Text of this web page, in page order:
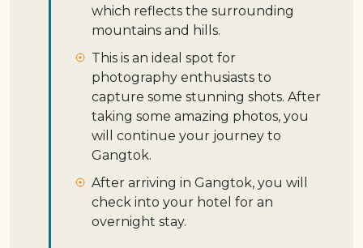
which reflects the surrounding
mountains and hills.
This is an ideal spot for
photography enthusiasts to
capture some stunning shots. After
taking some amazing photos, you
will continue your journey to
Gangtok.
After arriving in Gangtok, you will
check into your hotel for an
overnight stay.